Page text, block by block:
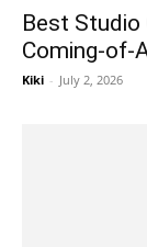
Best Studio
Coming-of-
Kiki - July 2, 2026